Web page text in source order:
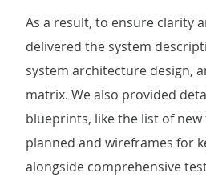
As a result, to ensure clarity
delivered the system
system architecture design,
matrix. We also provided
blueprints, like the list of
planned and wireframes for
alongside comprehensive